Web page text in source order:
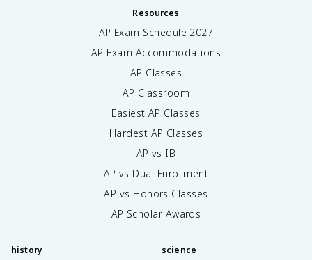
Resources
AP Exam Schedule 2027
AP Exam Accommodations
AP Classes
AP Classroom
Easiest AP Classes
Hardest AP Classes
AP vs IB
AP vs Dual Enrollment
AP vs Honors Classes
AP Scholar Awards
history science